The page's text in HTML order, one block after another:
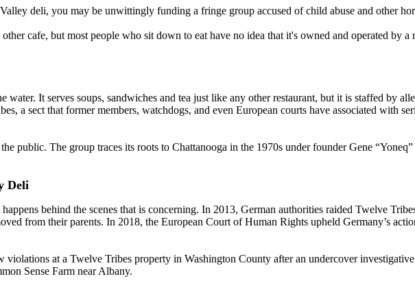
deli, you may be unwittingly funding a fringe group accused of child abuse and other
cafe, but most people who sit down to eat have no idea that it's owned and operated by a
It serves soups, sandwiches and tea just like any other restaurant, but it is staffed by
a sect that former members, watchdogs, and even European courts have associated with
public. The group traces its roots to Chattanooga in the 1970s under founder Gene
Deli
behind the scenes that is concerning. In 2013, German authorities raided Twelve
from their parents. In 2018, the European Court of Human Rights upheld Germany’s
at a Twelve Tribes property in Washington County after an undercover
Sense Farm near Albany.